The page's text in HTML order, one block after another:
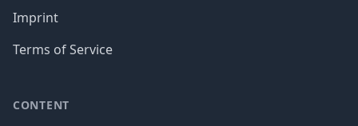
Imprint
Terms of Service
CONTENT